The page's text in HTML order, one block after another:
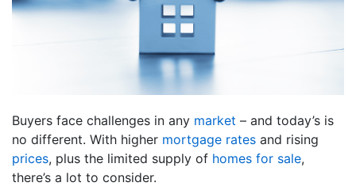
Buyers face challenges in any market – and today’s is
no different. With higher mortgage rates and rising
prices, plus the limited supply of homes for sale,
there’s a lot to consider.